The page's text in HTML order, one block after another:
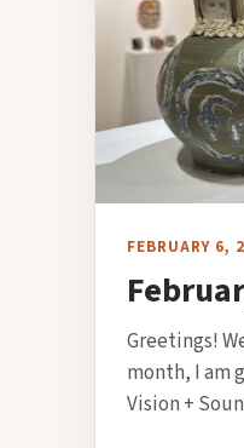
FEBRUARY 6,
Greetings!
month, I am
Vision +